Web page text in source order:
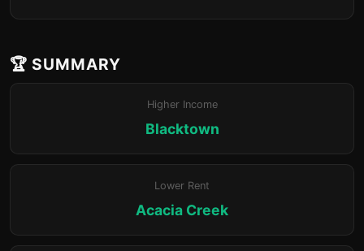
🏆 SUMMARY
Higher Income
Blacktown
Lower Rent
Acacia Creek